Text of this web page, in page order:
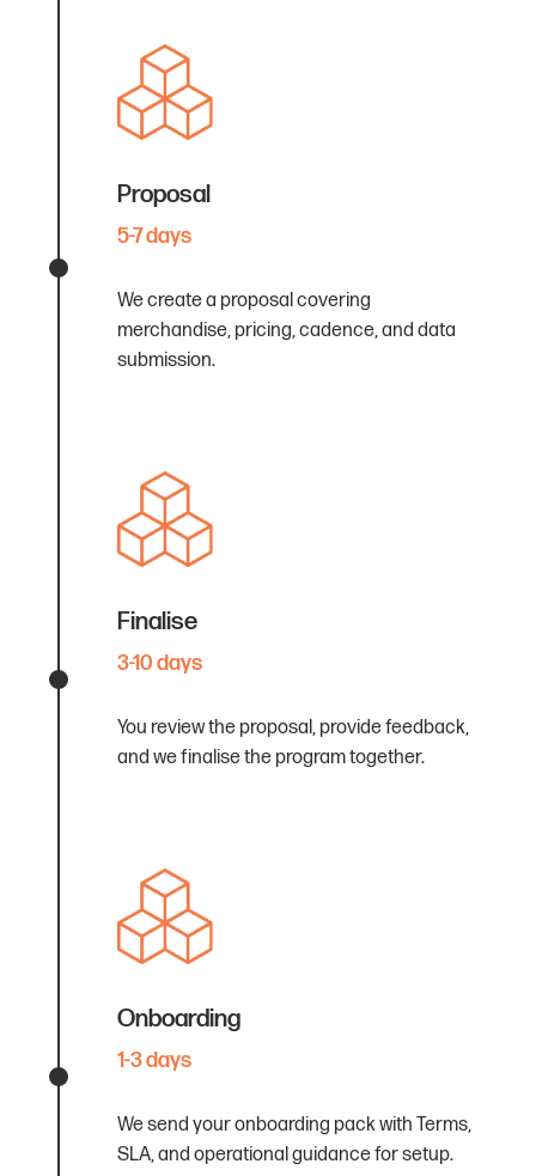
Proposal
5-7 days
We create a proposal covering
merchandise, pricing, cadence, and data
submission.
Finalise
3-10 days
You review the proposal, provide feedback,
and we finalise the program together.
Onboarding
1-3 days
We send your onboarding pack with Terms,
SLA, and operational guidance for setup.